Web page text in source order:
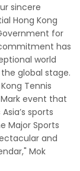
sincere
Hong Kong
for
has
world
global stage.
Tennis
Mark event that
sports
Major Sports
and
Mok